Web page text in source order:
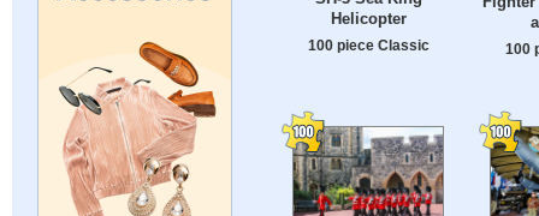
Helicopter
100 piece Classic 100